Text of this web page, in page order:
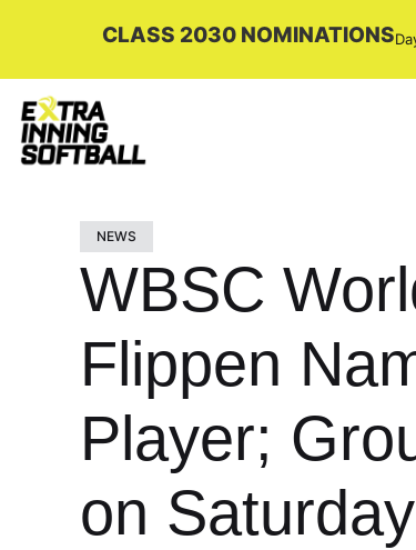
CLASS 2030 NOMINATIONS
NEWS
WBSC
Flippen
Player;
on Saturday